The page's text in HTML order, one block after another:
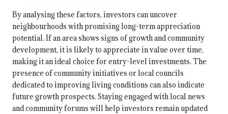
By analysing these factors, investors can uncover
neighbourhoods with promising long-term appreciation
potential. If an area shows signs of growth and community
development, it is likely to appreciate in value over time,
making it an ideal choice for entry-level investments. The
presence of community initiatives or local councils
dedicated to improving living conditions can also indicate
future growth prospects. Staying engaged with local news
and community forums will help investors remain updated